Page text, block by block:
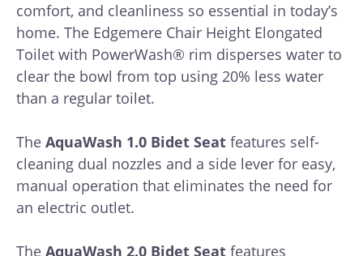
comfort, and cleanliness so essential in today’s
home. The Edgemere Chair Height Elongated
Toilet with PowerWash® rim disperses water to
clear the bowl from top using 20% less water
than a regular toilet.
The AquaWash 1.0 Bidet Seat features self-
cleaning dual nozzles and a side lever for easy,
manual operation that eliminates the need for
an electric outlet.
The AquaWash 2.0 Bidet Seat features